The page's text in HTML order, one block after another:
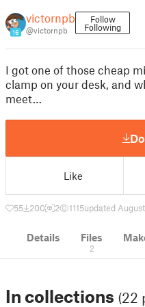
16
victornpb
@victornpb
Follow
Following
I got one of those cheap
clamp on your desk, and
meet…
Like
55 200 2 1115updated
Details Files
2
In collections (22